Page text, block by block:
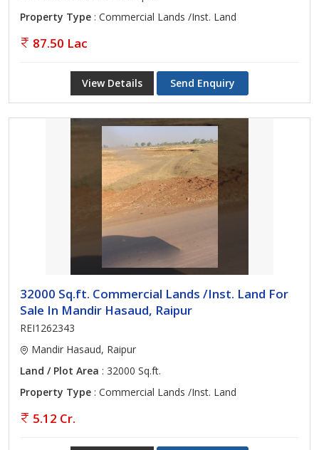
Property Type : Commercial Lands /Inst. Land
87.50 Lac
View Details Send Enquiry
32000 Sq.ft. Commercial Lands /Inst. Land For
Sale In Mandir Hasaud, Raipur
REI1262343
Mandir Hasaud, Raipur
Land / Plot Area : 32000 Sq.ft.
Property Type : Commercial Lands /Inst. Land
5.12 Cr.